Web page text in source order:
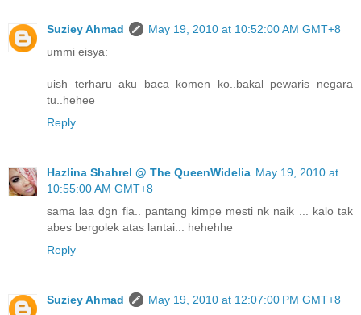
Suziey Ahmad
May 19, 2010 at 10:52:00 AM GMT+8
ummi eisya:
uish terharu aku baca komen ko..bakal pewaris negara
tu..hehee
Reply
Hazlina Shahrel @ The QueenWidelia May 19, 2010 at
10:55:00 AM GMT+8
sama laa dgn fia.. pantang kimpe mesti nk naik ... kalo tak
abes bergolek atas lantai... hehehhe
Reply
Suziey Ahmad
May 19, 2010 at 12:07:00 PM GMT+8